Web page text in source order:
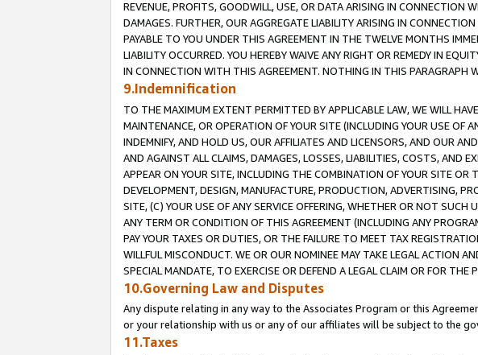
REVENUE, PROFITS, GOODWILL, USE, OR DATA ARISING IN CONNECTION
DAMAGES. FURTHER, OUR AGGREGATE LIABILITY ARISING IN
PAYABLE TO YOU UNDER THIS AGREEMENT IN THE TWELVE MONTHS
LIABILITY OCCURRED. YOU HEREBY WAIVE ANY RIGHT OR REMEDY IN
IN CONNECTION WITH THIS AGREEMENT. NOTHING IN THIS PARAGRAPH
9.Indemnification
TO THE MAXIMUM EXTENT PERMITTED BY APPLICABLE LAW, WE WILL
MAINTENANCE, OR OPERATION OF YOUR SITE (INCLUDING YOUR USE OF
INDEMNIFY, AND HOLD US, OUR AFFILIATES AND LICENSORS, AND OUR
AND AGAINST ALL CLAIMS, DAMAGES, LOSSES, LIABILITIES, COSTS, AND
APPEAR ON YOUR SITE, INCLUDING THE COMBINATION OF YOUR SITE
DEVELOPMENT, DESIGN, MANUFACTURE, PRODUCTION, ADVERTISING,
SITE, (C) YOUR USE OF ANY SERVICE OFFERING, WHETHER OR NOT
ANY TERM OR CONDITION OF THIS AGREEMENT (INCLUDING ANY
PAY YOUR TAXES OR DUTIES, OR THE FAILURE TO MEET TAX
WILLFUL MISCONDUCT. WE OR OUR NOMINEE MAY TAKE LEGAL ACTION
SPECIAL MANDATE, TO EXERCISE OR DEFEND A LEGAL CLAIM OR FOR
10.Governing Law and Disputes
Any dispute relating in any way to the Associates Program or this
or your relationship with us or any of our affiliates will be subject to the
11.Taxes